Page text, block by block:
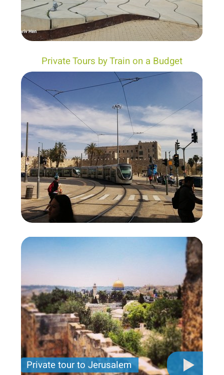
Private Tours by Train on a Budget
Private tour to Jerusalem